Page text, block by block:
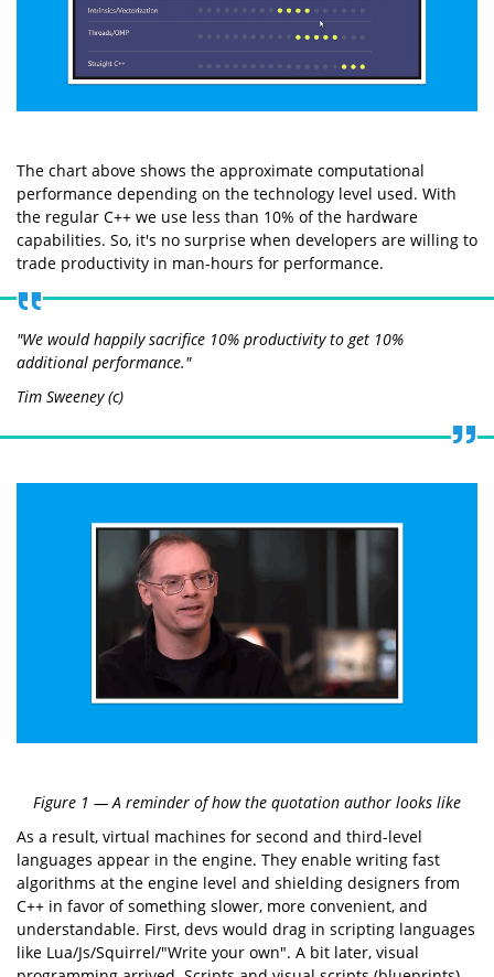
The chart above shows the approximate computational
performance depending on the technology level used. With
the regular C++ we use less than 10% of the hardware
capabilities. So, it's no surprise when developers are willing to
trade productivity in man-hours for performance.
"We would happily sacrifice 10% productivity to get 10%
additional performance."
Tim Sweeney (c)
Figure 1 — A reminder of how the quotation author looks like
As a result, virtual machines for second and third-level
languages appear in the engine. They enable writing fast
algorithms at the engine level and shielding designers from
C++ in favor of something slower, more convenient, and
understandable. First, devs would drag in scripting languages
like Lua/Js/Squirrel/"Write your own". A bit later, visual